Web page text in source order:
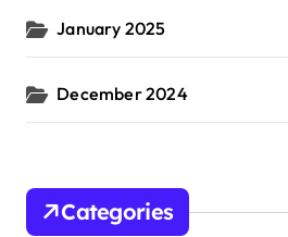
January 2025
December 2024
Categories